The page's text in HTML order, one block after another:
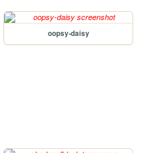
oopsy-daisy